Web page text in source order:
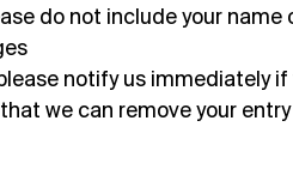
do not include your name
notify us immediately if
we can remove your